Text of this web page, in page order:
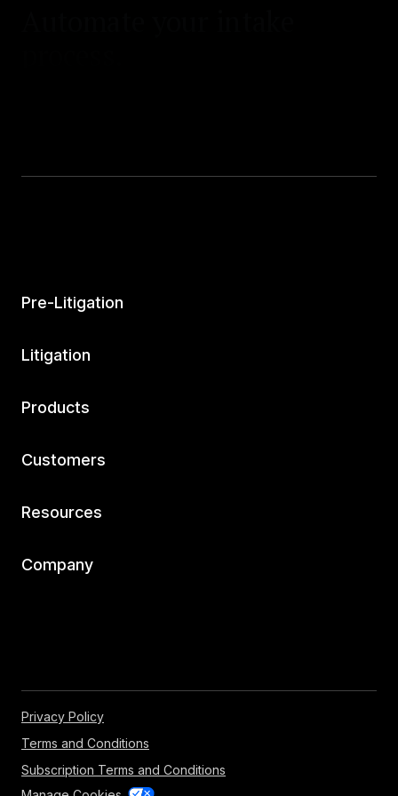
Pre-Litigation
Litigation
Products
Customers
Resources
Company
Privacy Policy
Terms and Conditions
Subscription Terms and Conditions